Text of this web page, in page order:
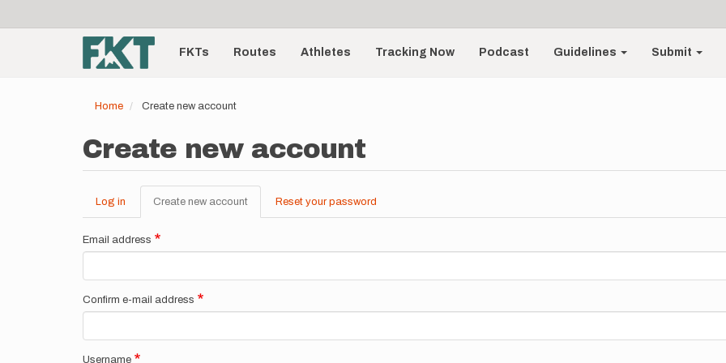
account
menu
Main
navigationFKTs Routes Athletes Tracking Now Podcast Guidelines Submit
Home Create new account
Create new account
Primary
tabs
Log in Create new account (active
tab)
Reset your password
Email address
Confirm e-mail address
Username